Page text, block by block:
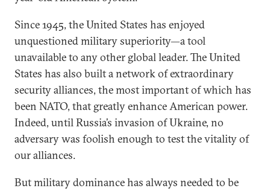
Since 1945, the United States has enjoyed
unquestioned military superiority—a tool
unavailable to any other global leader. The United
States has also built a network of extraordinary
security alliances, the most important of which has
been NATO, that greatly enhance American power.
Indeed, until Russia’s invasion of Ukraine, no
adversary was foolish enough to test the vitality of
our alliances.
But military dominance has always needed to be